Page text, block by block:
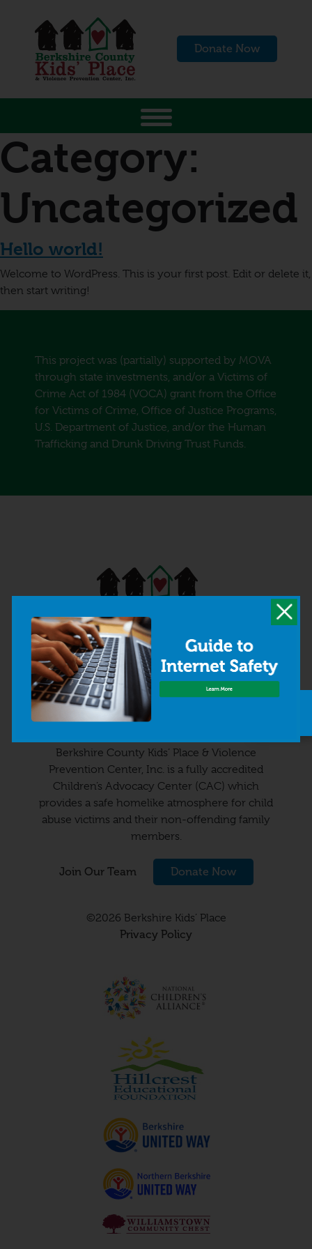
Donate Now
Category:
Uncategorized
Hello world!
Welcome to WordPress. This is your first post. Edit or delete it,
then start writing!
This project was (partially) supported by MOVA
through state investments, and/or a Victims of
Crime Act of 1984 (VOCA) grant from the Office
for Victims of Crime, Office of Justice Programs,
U.S. Department of Justice, and/or the Human
Trafficking and Drunk Driving Trust Funds.
63 Wendell Avenue
Pittsfield, MA 01201
413-499-2800
info@kidsplaceonline.org
Berkshire County Kids’ Place & Violence
Prevention Center, Inc. is a fully accredited
Children’s Advocacy Center (CAC) which
provides a safe homelike atmosphere for child
abuse victims and their non-offending family
members.
Join Our Team Donate Now
©2026 Berkshire Kids’ Place
Privacy Policy